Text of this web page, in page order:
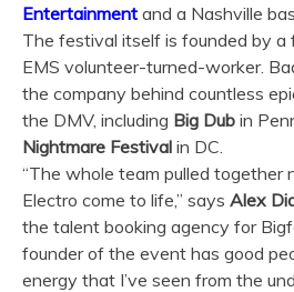
Entertainment and a Nashville
The festival itself is founded by a
EMS volunteer-turned-worker.
the company behind countless
the DMV, including Big Dub in
Nightmare Festival in DC.
“The whole team pulled together
Electro come to life,” says Alex
the talent booking agency for
founder of the event has good
energy that I’ve seen from the